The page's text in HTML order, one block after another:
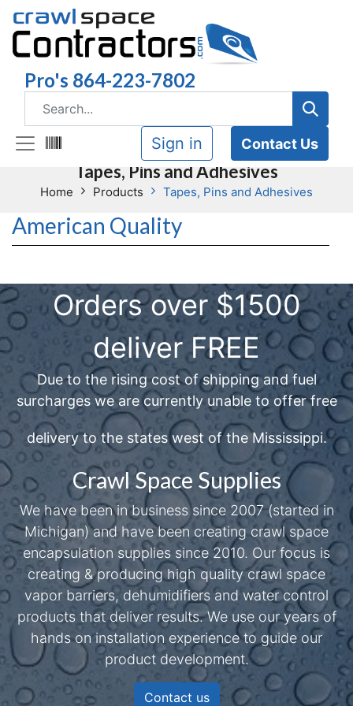
Pro's 864-223-7802
Sign in Contact Us
Tapes, Pins and Adhesives
Home Products Tapes, Pins and Adhesives
American Quality
Orders over $1500
deliver FREE
Due to the rising cost of shipping and fuel
surcharges we are currently unable to offer free
delivery to the states west of the Mississippi.
Crawl Space Supplies
We have been in business since 2007 (started in
Michigan) and have been creating crawl space
encapsulation supplies since 2010. Our focus is
creating & producing high quality crawl space
vapor barriers, dehumidifiers and water control
products that deliver results. We use our years of
hands on installation experience to guide our
product development.
Contact us